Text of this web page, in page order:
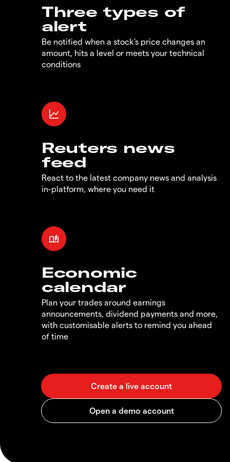
Three types of
alert
Be notified when a stock's price changes an
amount, hits a level or meets your technical
conditions
Reuters news
feed
React to the latest company news and analysis
in-platform, where you need it
Economic
calendar
Plan your trades around earnings
announcements, dividend payments and more,
with customisable alerts to remind you ahead
of time